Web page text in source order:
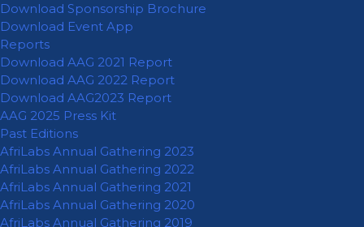
Download Sponsorship Brochure
Download Event App
Reports
Download AAG 2021 Report
Download AAG 2022 Report
Download AAG2023 Report
AAG 2025 Press Kit
Past Editions
AfriLabs Annual Gathering 2023
AfriLabs Annual Gathering 2022
AfriLabs Annual Gathering 2021
AfriLabs Annual Gathering 2020
AfriLabs Annual Gathering 2019